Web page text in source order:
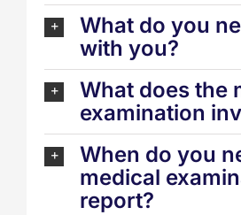
What do you
with you?
What does the
examination
When do you
medical
report?